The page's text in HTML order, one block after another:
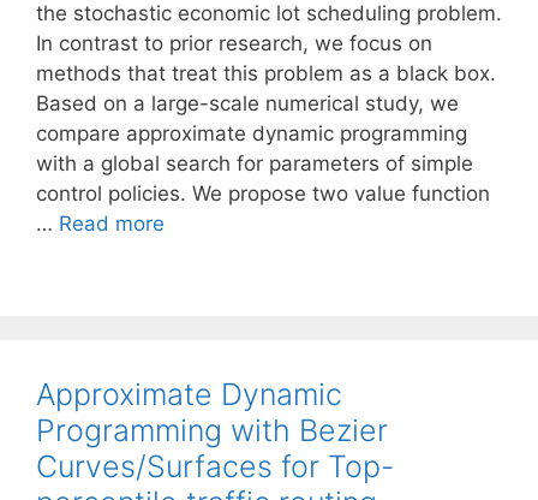
the stochastic economic lot scheduling problem.
In contrast to prior research, we focus on
methods that treat this problem as a black box.
Based on a large-scale numerical study, we
compare approximate dynamic programming
with a global search for parameters of simple
control policies. We propose two value function
… Read more
Approximate Dynamic
Programming with Bezier
Curves/Surfaces for Top-